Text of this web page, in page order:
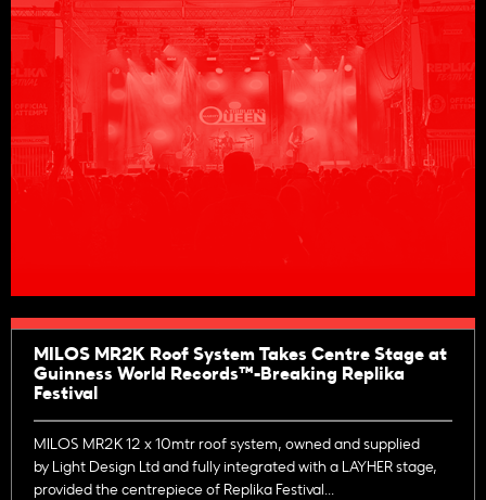
MILOS MR2K Roof System Takes Centre Stage at
Guinness World Records™-Breaking Replika
Festival
MILOS MR2K 12 x 10mtr roof system, owned and supplied
by Light Design Ltd and fully integrated with a LAYHER stage,
provided the centrepiece of Replika Festival...